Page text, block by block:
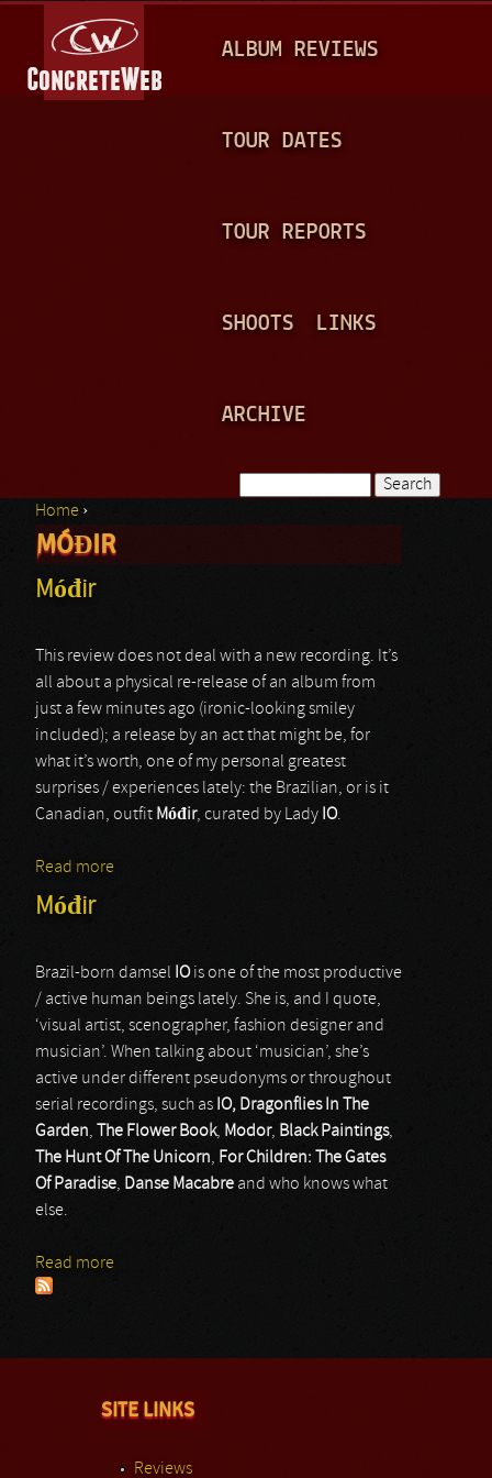
A
N
ALBUM REVIEWS
TOUR DATES
TOUR REPORTS
SHOOTS LINKS
ARCHIVE
Search form
You are here
Home ›
MÓĐIR
Móđir
This review does not deal with a new recording. It’s
all about a physical re-release of an album from
just a few minutes ago (ironic-looking smiley
included); a release by an act that might be, for
what it’s worth, one of my personal greatest
surprises / experiences lately: the Brazilian, or is it
Canadian, outfit Móđir, curated by Lady IO.
Read more
Móđir
Brazil-born damsel IOis one of the most productive
/ active human beings lately. She is, and I quote,
‘visual artist, scenographer, fashion designer and
musician’. When talking about ‘musician’, she’s
active under different pseudonyms or throughout
serial recordings, such as IO, Dragonflies In The
Garden, The Flower Book, Modor, Black Paintings,
The Hunt Of The Unicorn, For Children: The Gates
Of Paradise, Danse Macabre and who knows what
else.
Read more
SITE LINKS
Reviews